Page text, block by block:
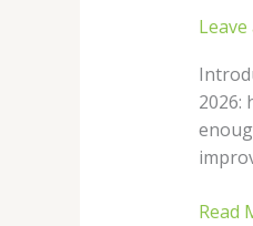
2026:
Read